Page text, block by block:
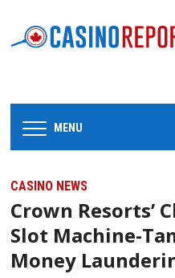
MENU
CASINO NEWS
Crown Resorts’
Slot Machine-
Money